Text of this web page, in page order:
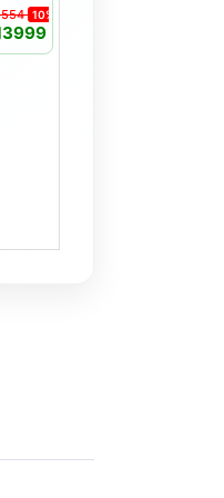
10%